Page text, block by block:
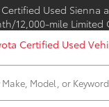
Certified Used
12,000-mile
Certified Used